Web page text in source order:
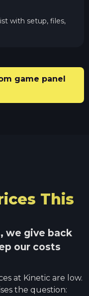
with setup, files,
game panel
This
we give back
our costs
at Kinetic are low.
the question: